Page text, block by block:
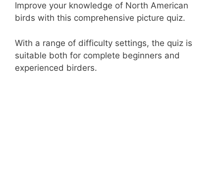
Improve your knowledge of North American
birds with this comprehensive picture quiz.
With a range of difficulty settings, the quiz is
suitable both for complete beginners and
experienced birders.